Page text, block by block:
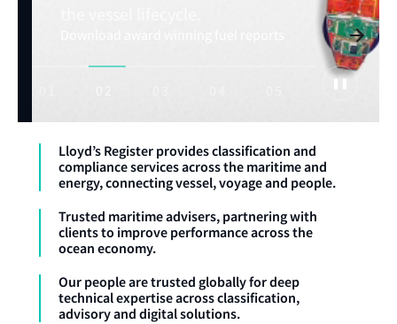
Lloyd’s Register provides classification and
compliance services across the maritime and
energy, connecting vessel, voyage and people.
Trusted maritime advisers, partnering with
clients to improve performance across the
ocean economy.
Our people are trusted globally for deep
technical expertise across classification,
advisory and digital solutions.